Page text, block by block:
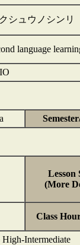
シュウノシンリ
language
Lesson
(More
Class
High-Intermediate